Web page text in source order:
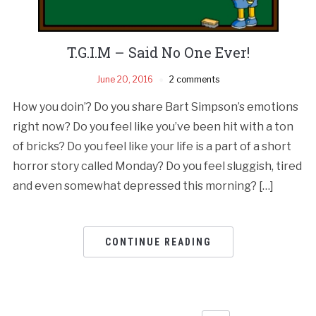
T.G.I.M – Said No One Ever!
June 20, 2016 2 comments
How you doin’? Do you share Bart Simpson’s emotions
right now? Do you feel like you’ve been hit with a ton
of bricks? Do you feel like your life is a part of a short
horror story called Monday? Do you feel sluggish, tired
and even somewhat depressed this morning? […]
CONTINUE READING